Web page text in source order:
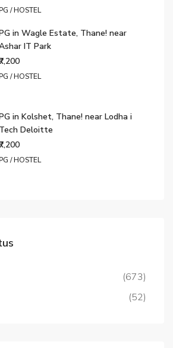
/ HOSTEL
in Wagle Estate, Thane! near
IT Park
/ HOSTEL
in Kolshet, Thane! near Lodha i
Tech Deloitte
/ HOSTEL
(673)
(52)